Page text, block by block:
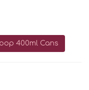
400ml Cans